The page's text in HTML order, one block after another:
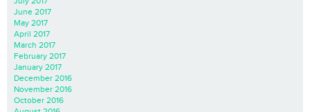
June 2017
May 2017
April 2017
March 2017
February 2017
January 2017
December 2016
November 2016
October 2016